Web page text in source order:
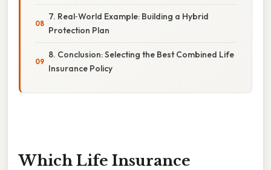
7. Real‑World Example: Building a Hybrid
Protection Plan
8. Conclusion: Selecting the Best Combined Life
Insurance Policy
Which Life Insurance